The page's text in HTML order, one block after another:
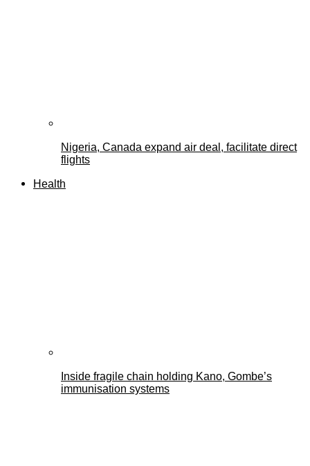
Nigeria, Canada expand air deal, facilitate direct
flights
Health
Inside fragile chain holding Kano, Gombe’s
immunisation systems